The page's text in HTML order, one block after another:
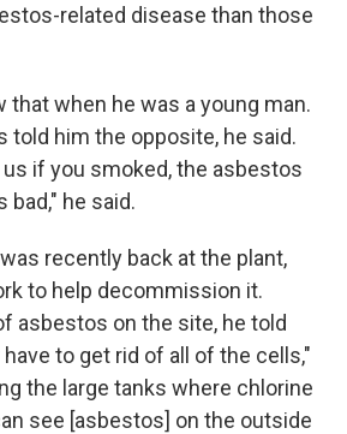
related disease than those
that when he was a young man.
told him the opposite, he said.
if you smoked, the asbestos
bad," he said.
recently back at the plant,
to help decommission it.
asbestos on the site, he told
to get rid of all of the cells,"
the large tanks where chlorine
see [asbestos] on the outside